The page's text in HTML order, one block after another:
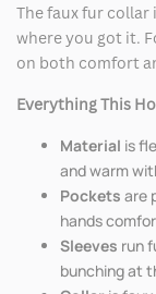
The faux fur collar
where you got it.
on both comfort
Everything This
Material is
and warm
Pockets are
hands
Sleeves run
bunching at